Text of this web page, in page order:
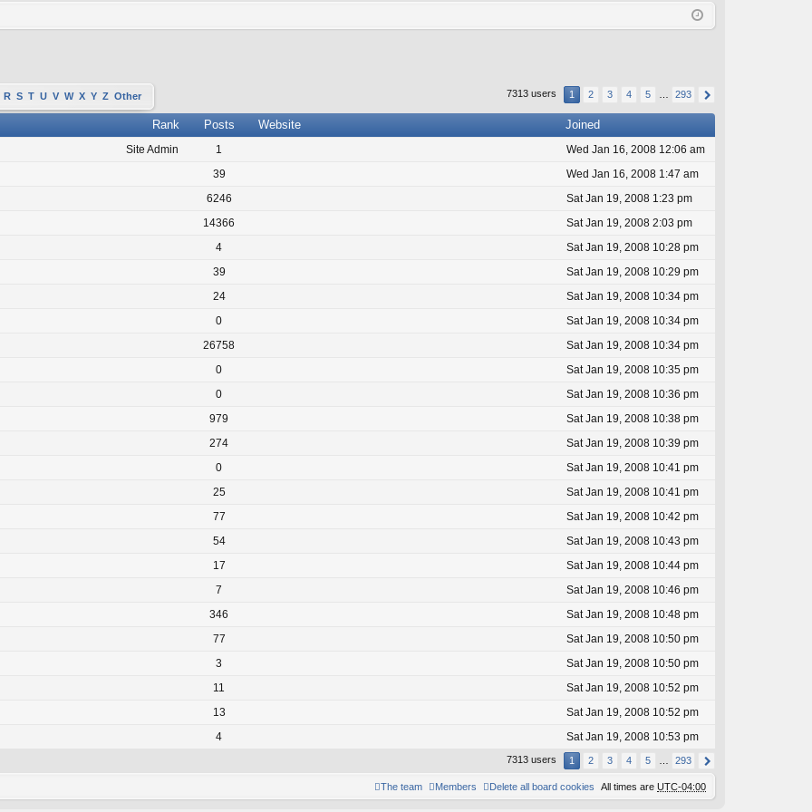
ist
R S T U V W X Y Z Other 7313 users 1 2 3 4 5 293
Rank Posts Website Joined
Site Admin 1
Wed Jan 16, 2008 12:06 am
39
Wed Jan 16, 2008 1:47 am
6246
Sat Jan 19, 2008 1:23 pm
14366
Sat Jan 19, 2008 2:03 pm
4
Sat Jan 19, 2008 10:28 pm
39
Sat Jan 19, 2008 10:29 pm
24
Sat Jan 19, 2008 10:34 pm
0
Sat Jan 19, 2008 10:34 pm
26758
Sat Jan 19, 2008 10:34 pm
0
Sat Jan 19, 2008 10:35 pm
0
Sat Jan 19, 2008 10:36 pm
979
Sat Jan 19, 2008 10:38 pm
274
Sat Jan 19, 2008 10:39 pm
0
Sat Jan 19, 2008 10:41 pm
25
Sat Jan 19, 2008 10:41 pm
77
Sat Jan 19, 2008 10:42 pm
54
Sat Jan 19, 2008 10:43 pm
17
Sat Jan 19, 2008 10:44 pm
7
Sat Jan 19, 2008 10:46 pm
346
Sat Jan 19, 2008 10:48 pm
77
Sat Jan 19, 2008 10:50 pm
3
Sat Jan 19, 2008 10:50 pm
11
Sat Jan 19, 2008 10:52 pm
13
Sat Jan 19, 2008 10:52 pm
4 Sat Jan 19, 2008 10:53 pm
7313 users 1 2 3 4 5 293
All times are UTC-04:00
Delete all board cookies
Members
The team